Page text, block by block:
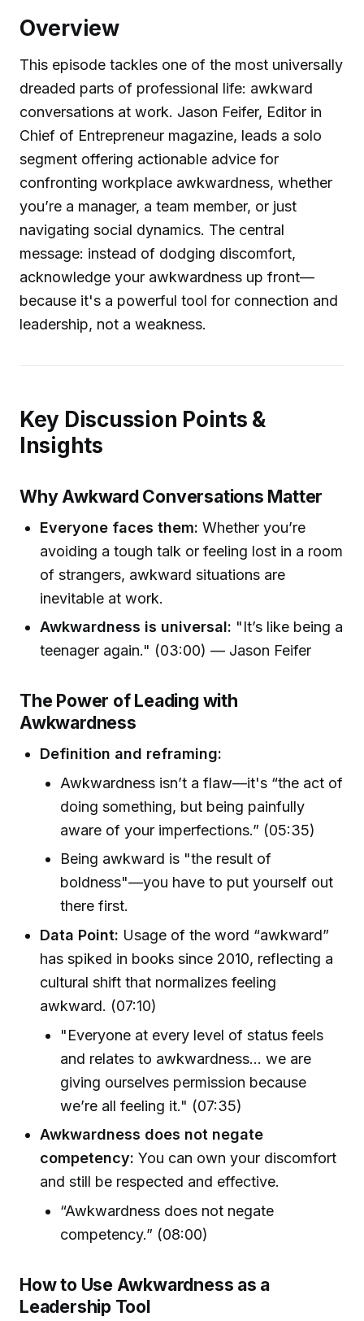
Overview
This episode tackles one of the most universally
dreaded parts of professional life: awkward
conversations at work. Jason Feifer, Editor in
Chief of Entrepreneur magazine, leads a solo
segment offering actionable advice for
confronting workplace awkwardness, whether
you’re a manager, a team member, or just
navigating social dynamics. The central
message: instead of dodging discomfort,
acknowledge your awkwardness up front—
because it's a powerful tool for connection and
leadership, not a weakness.
Key Discussion Points &
Insights
Why Awkward Conversations Matter
Everyone faces them: Whether you’re
avoiding a tough talk or feeling lost in a room
of strangers, awkward situations are
inevitable at work.
Awkwardness is universal: "It’s like being a
teenager again." (03:00) — Jason Feifer
The Power of Leading with
Awkwardness
Definition and reframing:
Awkwardness isn’t a flaw—it's “the act of
doing something, but being painfully
aware of your imperfections.” (05:35)
Being awkward is "the result of
boldness"—you have to put yourself out
there first.
Data Point: Usage of the word “awkward”
has spiked in books since 2010, reflecting a
cultural shift that normalizes feeling
awkward. (07:10)
"Everyone at every level of status feels
and relates to awkwardness... we are
giving ourselves permission because
we’re all feeling it." (07:35)
Awkwardness does not negate
competency: You can own your discomfort
and still be respected and effective.
“Awkwardness does not negate
competency.” (08:00)
How to Use Awkwardness as a
Leadership Tool